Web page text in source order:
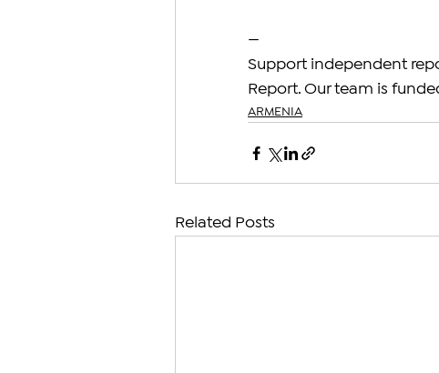
—
Support independent
Report. Our team is
ARMENIA
Related Posts